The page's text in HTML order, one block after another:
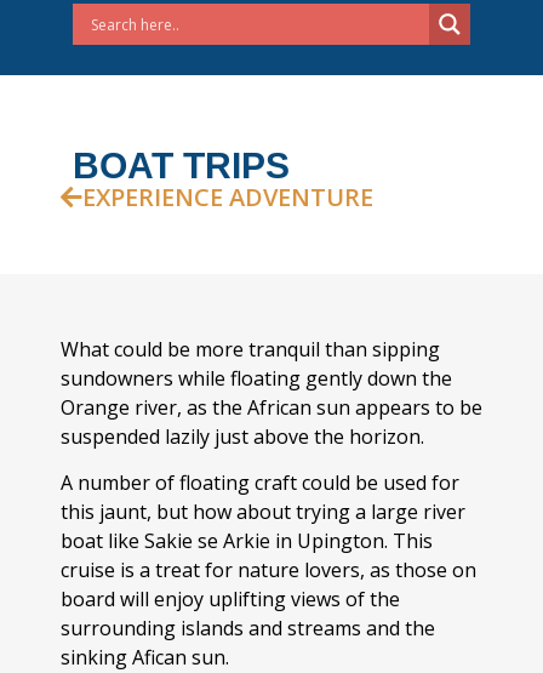
BOAT TRIPS
EXPERIENCE ADVENTURE
What could be more tranquil than sipping
sundowners while floating gently down the
Orange river, as the African sun appears to be
suspended lazily just above the horizon.
A number of floating craft could be used for
this jaunt, but how about trying a large river
boat like Sakie se Arkie in Upington. This
cruise is a treat for nature lovers, as those on
board will enjoy uplifting views of the
surrounding islands and streams and the
sinking Afican sun.